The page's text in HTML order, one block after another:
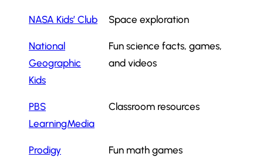
NASA Kids’ Club Space exploration
National
Geographic
Kids
Fun science facts, games,
and videos
PBS
LearningMedia
Classroom resources
Prodigy Fun math games